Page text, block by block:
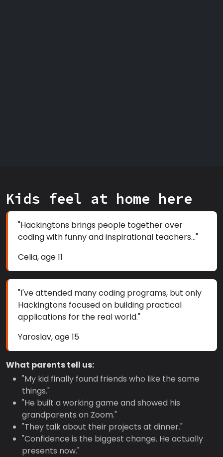
Kids feel at home here
"Hackingtons brings people together over
coding with funny and inspirational teachers..."
Celia, age 11
"I've attended many coding programs, but only
Hackingtons focused on building practical
applications for the real world."
Yaroslav, age 15
What parents tell us:
"My kid finally found friends who like the same
things."
"He built a working game and showed his
grandparents on Zoom."
"They talk about their projects at dinner."
"Confidence is the biggest change. He actually
presents now."